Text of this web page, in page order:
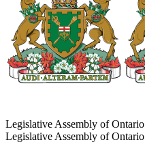
Legislative Assembly of Ontario
Legislative Assembly of Ontario